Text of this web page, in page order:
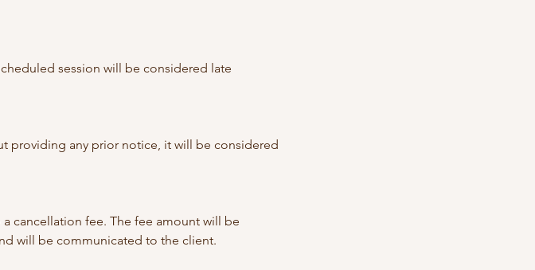
session will be considered late
providing any prior notice, it will be considered
cancellation fee. The fee amount will be
will be communicated to the client.